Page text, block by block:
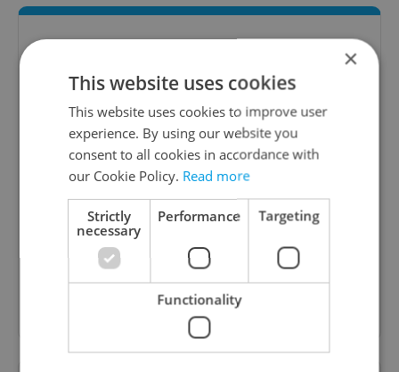
Daily News Buzz
A morning cup of freshly brewed news, original
content, and tips for expat life delivered to your
inbox daily.
Sign up to newsletter
×
This website uses cookies
This website uses cookies to improve user
experience. By using our website you
consent to all cookies in accordance with
our Cookie Policy. Read more
Strictly
necessary
Performance Targeting
Functionality